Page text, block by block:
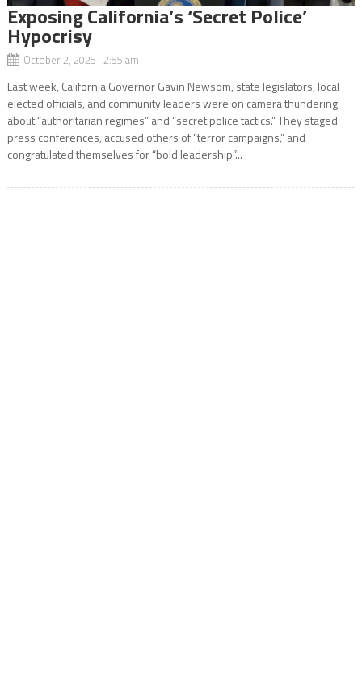
Exposing California’s ‘Secret Police’
Hypocrisy
October 2, 2025 2:55 am
Last week, California Governor Gavin Newsom, state legislators, local
elected officials, and community leaders were on camera thundering
about “authoritarian regimes” and “secret police tactics.” They staged
press conferences, accused others of “terror campaigns,” and
congratulated themselves for “bold leadership”...